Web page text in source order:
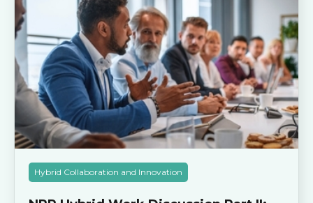
Hybrid Collaboration and Innovation